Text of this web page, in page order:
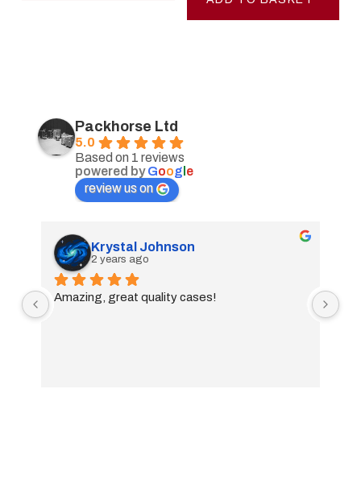
Packhorse Ltd
5.0
Based on 1 reviews
powered byGoog e
review us on
Krystal Johnson
2 years ago
Amazing, great quality cases!